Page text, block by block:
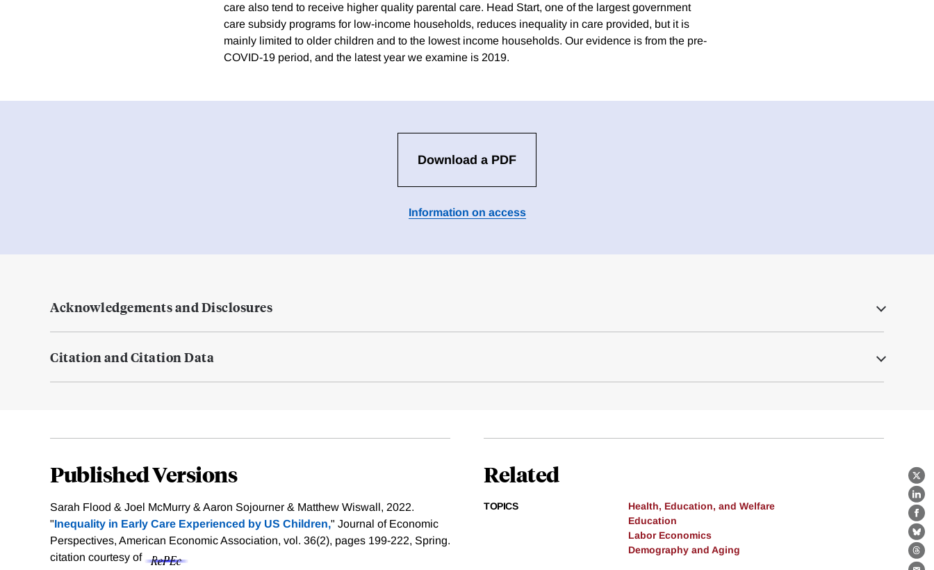
X
care also tend to receive higher quality parental care. Head Start, one of the largest government
care subsidy programs for low-income households, reduces inequality in care provided, but it is
mainly limited to older children and to the lowest income households. Our evidence is from the pre-
COVID-19 period, and the latest year we examine is 2019.
Download a PDF
Information on access
Acknowledgements and Disclosures
Citation and Citation Data
Published Versions
Sarah Flood & Joel McMurry & Aaron Sojourner & Matthew Wiswall, 2022.
"Inequality in Early Care Experienced by US Children," Journal of Economic
Perspectives, American Economic Association, vol. 36(2), pages 199-222, Spring.
citation courtesy of
Related
TOPICS
Health, Education, and Welfare
Education
Labor Economics
Demography and Aging